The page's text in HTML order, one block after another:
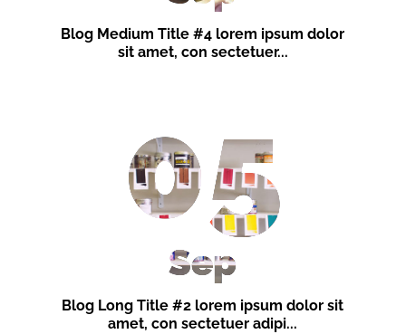
Blog Medium Title #4 lorem ipsum dolor
sit amet, con sectetuer...
Blog Long Title #2 lorem ipsum dolor sit
amet, con sectetuer adipi...
05
Sep